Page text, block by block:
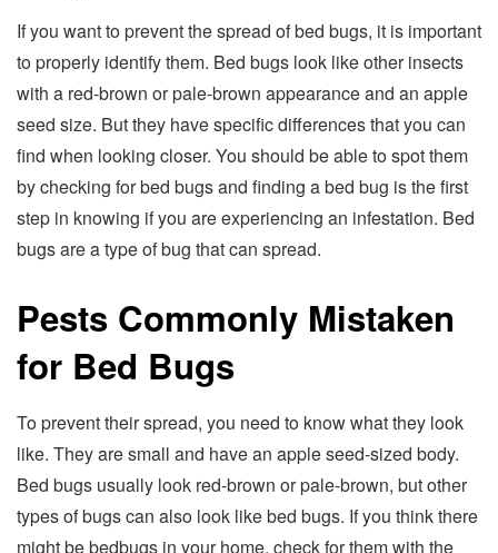
If you want to prevent the spread of bed bugs, it is important
to properly identify them. Bed bugs look like other insects
with a red-brown or pale-brown appearance and an apple
seed size. But they have specific differences that you can
find when looking closer. You should be able to spot them
by checking for bed bugs and finding a bed bug is the first
step in knowing if you are experiencing an infestation. Bed
bugs are a type of bug that can spread.
Pests Commonly Mistaken
for Bed Bugs
To prevent their spread, you need to know what they look
like. They are small and have an apple seed-sized body.
Bed bugs usually look red-brown or pale-brown, but other
types of bugs can also look like bed bugs. If you think there
might be bedbugs in your home, check for them with the